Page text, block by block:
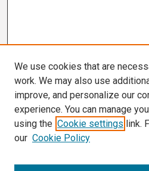
We use cookies that are
work. We may also use
improve, and personalize our
experience. You can manage
using the Cookie settings link.
our Cookie Policy